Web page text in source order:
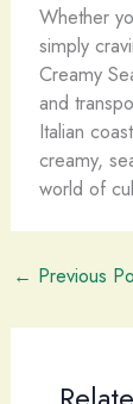
Whether
simply
Creamy
and
Italian
creamy,
world of
← Previous